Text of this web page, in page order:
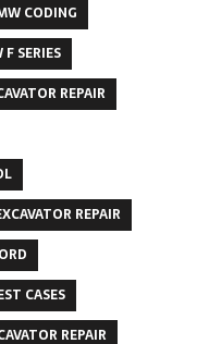
CODING
F SERIES
REPAIR
REPAIR
CASES
REPAIR